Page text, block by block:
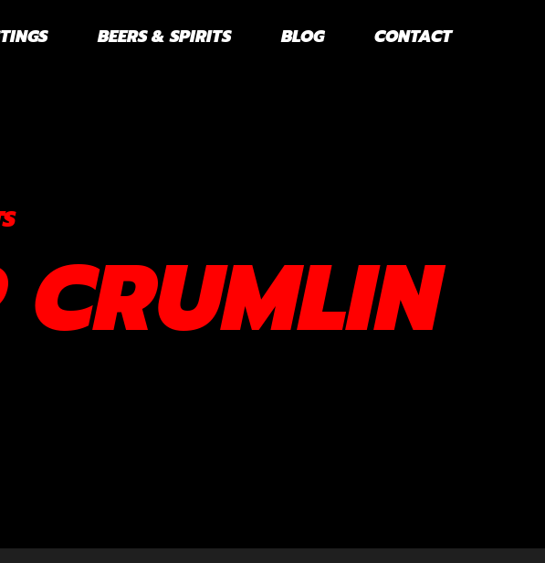
BEERS & SPIRITS BLOG CONTACT
CRUMLIN